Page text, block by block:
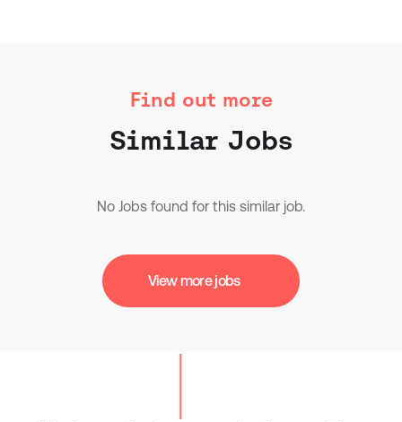
Find out more
Similar Jobs
No Jobs found for this similar job.
View more jobs